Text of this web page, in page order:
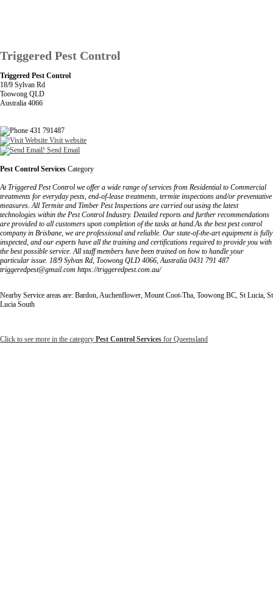
Triggered Pest Control
Triggered Pest Control
18/9 Sylvan Rd
Toowong QLD
Australia 4066
431 791487
Visit website
Send Email
Pest Control Services Category
At Triggered Pest Control we offer a wide range of services from Residential to Commercial
treatments for everyday pests, end-of-lease treatments, termite inspections and/or preventative
measures. All Termite and Timber Pest Inspections are carried out using the latest
technologies within the Pest Control Industry. Detailed reports and further recommendations
are provided to all customers upon completion of the tasks at hand.As the best pest control
company in Brisbane, we are professional and reliable. Our state-of-the-art equipment is fully
inspected, and our experts have all the training and certifications required to provide you with
the best possible service. All staff members have been trained on how to handle your
particular issue. 18/9 Sylvan Rd, Toowong QLD 4066, Australia 0431 791 487
triggeredpest@gmail.com https://triggeredpest.com.au/
Nearby Service areas are: Bardon, Auchenflower, Mount Coot-Tha, Toowong BC, St Lucia, St
Lucia South
Click to see more in the category Pest Control Services for Queensland